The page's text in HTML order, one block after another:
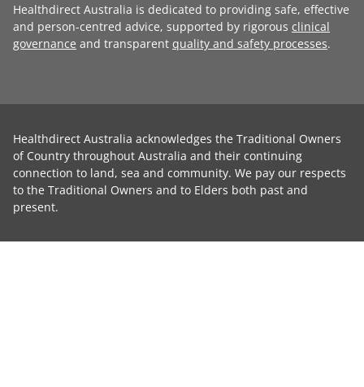
Healthdirect Australia is dedicated to providing safe, effective
and person-centred advice, supported by rigorous clinical
governance and transparent quality and safety processes.
Healthdirect Australia acknowledges the Traditional Owners
of Country throughout Australia and their continuing
connection to land, sea and community. We pay our respects
to the Traditional Owners and to Elders both past and
present.